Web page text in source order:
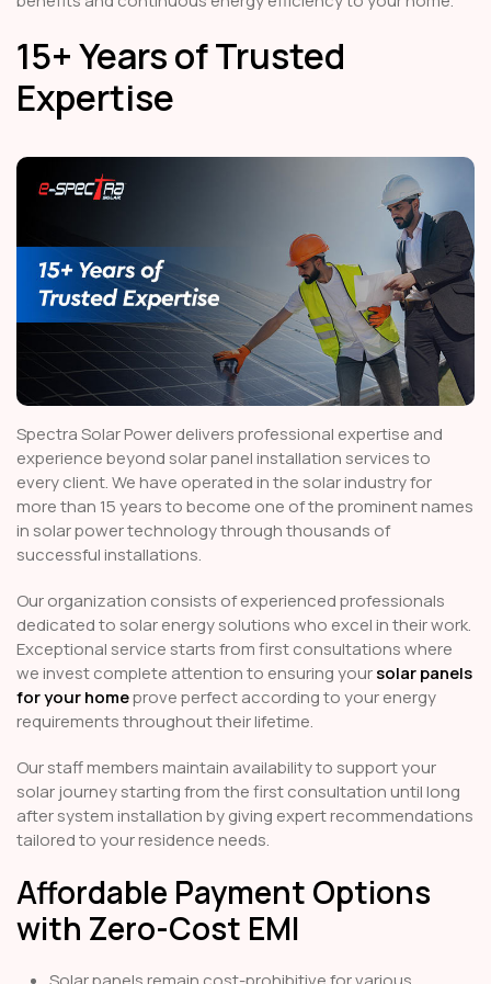
15+ Years of Trusted
Expertise
Spectra Solar Power delivers professional expertise and
experience beyond solar panel installation services to
every client. We have operated in the solar industry for
more than 15 years to become one of the prominent names
in solar power technology through thousands of
successful installations.
Our organization consists of experienced professionals
dedicated to solar energy solutions who excel in their work.
Exceptional service starts from first consultations where
we invest complete attention to ensuring yoursolar panels
for your homeprove perfect according to your energy
requirements throughout their lifetime.
Our staff members maintain availability to support your
solar journey starting from the first consultation until long
after system installation by giving expert recommendations
tailored to your residence needs.
Affordable Payment Options
with Zero-Cost EMI